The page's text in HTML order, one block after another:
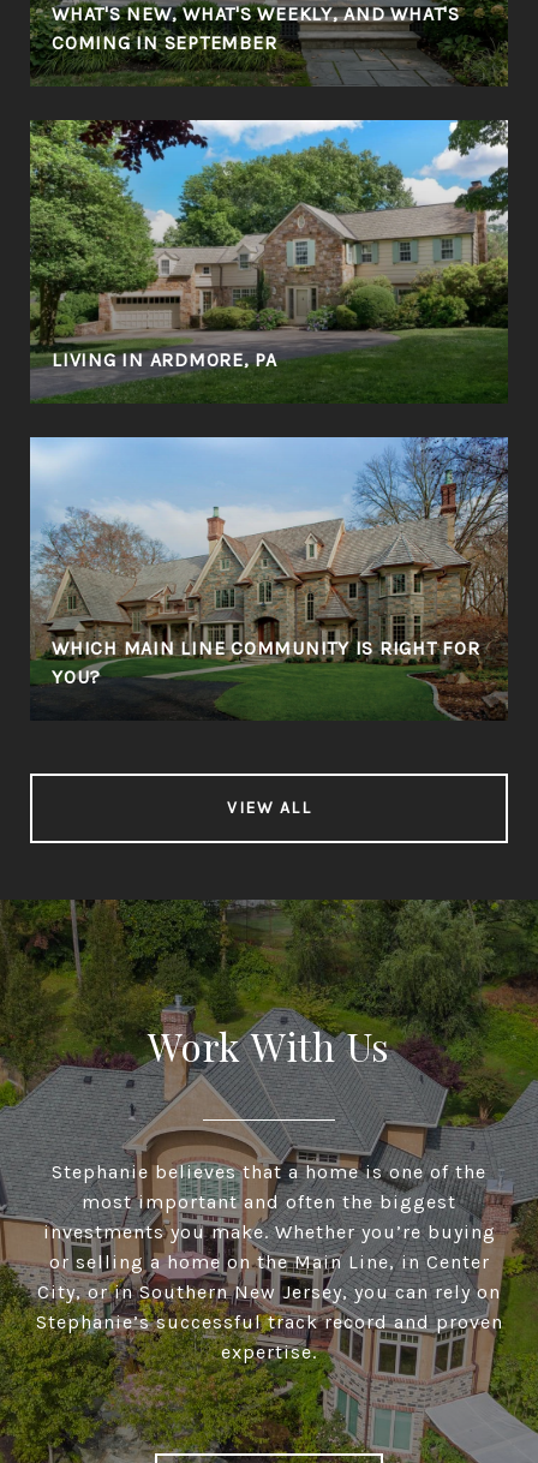
WHAT'S NEW, WHAT'S WEEKLY, AND WHAT'S
COMING IN SEPTEMBER
LIVING IN ARDMORE, PA
WHICH MAIN LINE COMMUNITY IS RIGHT FOR
YOU?
VIEW ALL
Work With Us
Stephanie believes that a home is one of the
most important and often the biggest
investments you make. Whether you’re buying
or selling a home on the Main Line, in Center
City, or in Southern New Jersey, you can rely on
Stephanie’s successful track record and proven
expertise.